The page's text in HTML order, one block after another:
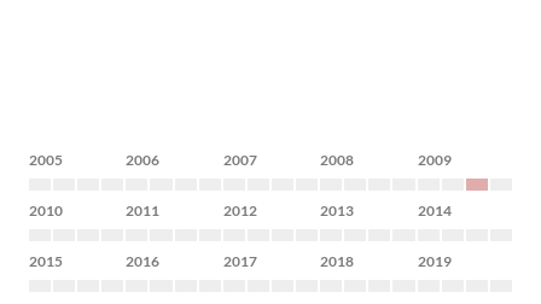
2005 2006 2007 2008 2009
2010 2011 2012 2013 2014
2015 2016 2017 2018 2019